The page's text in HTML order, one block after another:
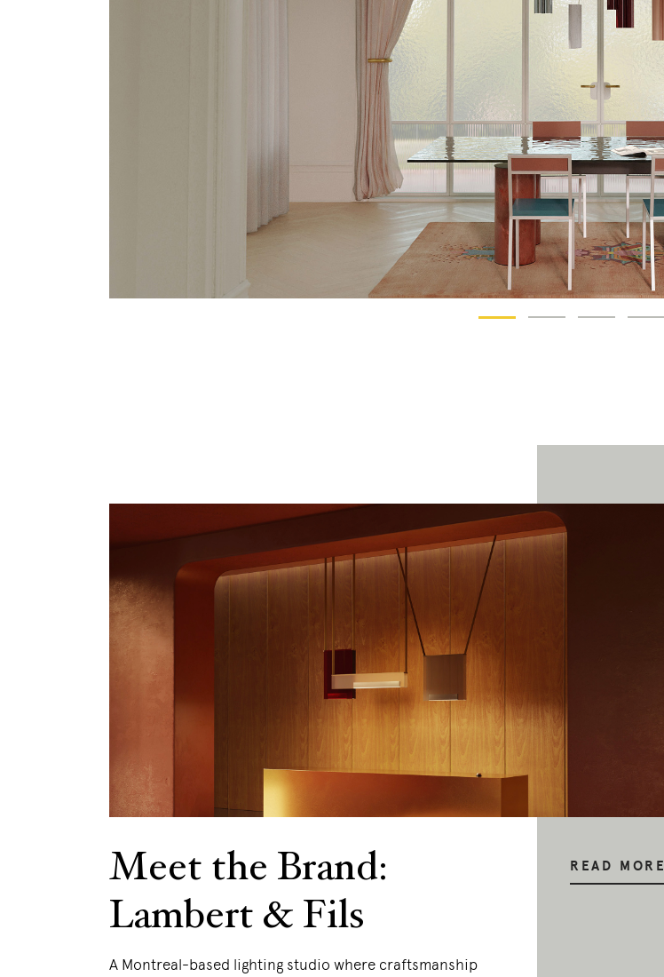
Meet the Brand:
Lambert & Fils
A Montreal-based lighting studio where craftsmanship
READ MORE